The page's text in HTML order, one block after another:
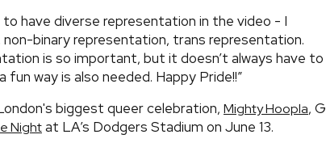
have diverse representation in the video - I
binary representation, trans representation.
is so important, but it doesn’t always have to
way is also needed. Happy Pride!!”
biggest queer celebration, Mighty Hoopla, G
Nightat LA’s Dodgers Stadium on June 13.